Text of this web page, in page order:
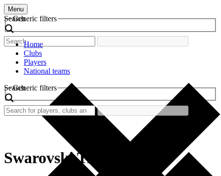
Menu
Search
Generic filters
Home
Clubs
Players
National teams
Search
Generic filters
Swarovski Tirol